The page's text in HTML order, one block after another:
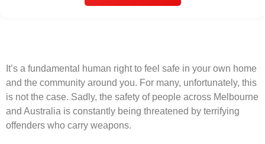
It’s a fundamental human right to feel safe in your own home
and the community around you. For many, unfortunately, this
is not the case. Sadly, the safety of people across Melbourne
and Australia is constantly being threatened by terrifying
offenders who carry weapons.